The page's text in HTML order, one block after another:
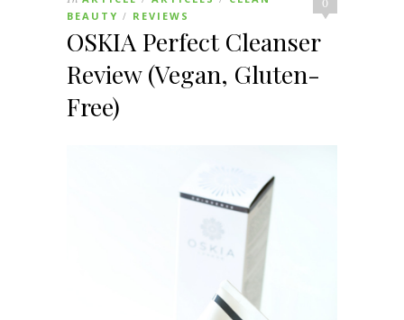
0
BEAUTY / REVIEWS
OSKIA Perfect Cleanser
Review (Vegan, Gluten-
Free)